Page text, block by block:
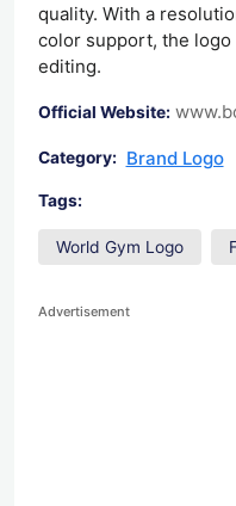
quality. With a
color support, the
editing.
Official Website:
Category: Brand Logo
Tags:
World Gym Logo
Advertisement